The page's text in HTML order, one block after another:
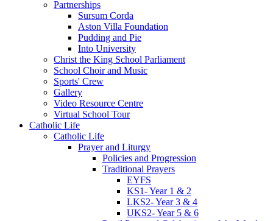
Partnerships
Sursum Corda
Aston Villa Foundation
Pudding and Pie
Into University
Christ the King School Parliament
School Choir and Music
Sports' Crew
Gallery
Video Resource Centre
Virtual School Tour
Catholic Life
Catholic Life
Prayer and Liturgy
Policies and Progression
Traditional Prayers
EYFS
KS1- Year 1 & 2
LKS2- Year 3 & 4
UKS2- Year 5 & 6